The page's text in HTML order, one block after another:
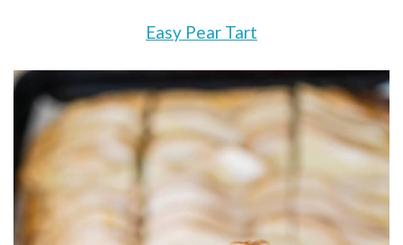
Easy Pear Tart